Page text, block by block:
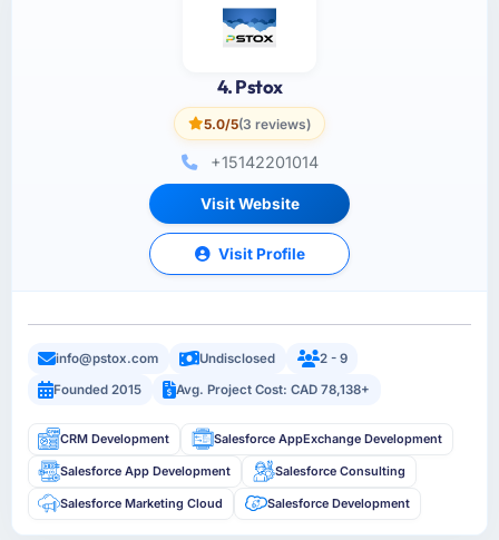
4. Pstox
5.0/5(3 reviews)
+15142201014
Visit Website
Visit Profile
info@pstox.com Undisclosed
2 - 9
Founded 2015
Avg. Project Cost: CAD 78,138+
CRM Development Salesforce AppExchange Development
Salesforce App Development Salesforce Consulting
Salesforce Marketing Cloud Salesforce Development